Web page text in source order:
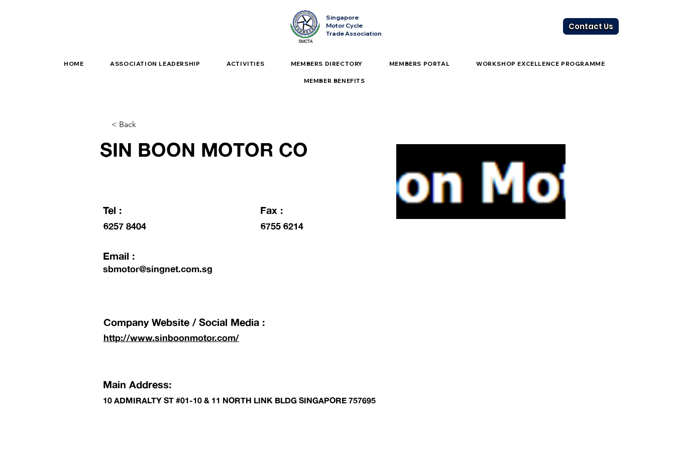
Singapore
Motor Cycle
Trade Association
Contact Us
HOME ASSOCIATION LEADERSHIP ACTIVITIES MEMBERS DIRECTORY MEMBERS PORTAL WORKSHOP EXCELLENCE PROGRAMME
MEMBER BENEFITS
< Back
SIN BOON MOTOR CO
Tel :
6257 8404
Fax :
6755 6214
Email :
sbmotor@singnet.com.sg
Company Website / Social Media :
http://www.sinboonmotor.com/
Main Address:
10 ADMIRALTY ST #01-10 & 11 NORTH LINK BLDG SINGAPORE 757695